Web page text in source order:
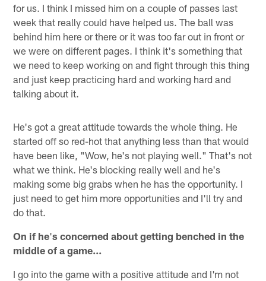
for us. I think I missed him on a couple of passes last
week that really could have helped us. The ball was
behind him here or there or it was too far out in front or
we were on different pages. I think it's something that
we need to keep working on and fight through this thing
and just keep practicing hard and working hard and
talking about it.
He's got a great attitude towards the whole thing. He
started off so red-hot that anything less than that would
have been like, "Wow, he's not playing well." That's not
what we think. He's blocking really well and he's
making some big grabs when he has the opportunity. I
just need to get him more opportunities and I'll try and
do that.
On if he's concerned about getting benched in the
middle of a game...
I go into the game with a positive attitude and I'm not